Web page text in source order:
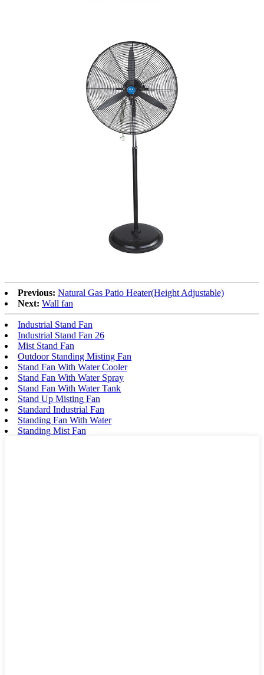
Previous: Natural Gas Patio Heater(Height Adjustable)
Next: Wall fan
Industrial Stand Fan
Industrial Stand Fan 26
Mist Stand Fan
Outdoor Standing Misting Fan
Stand Fan With Water Cooler
Stand Fan With Water Spray
Stand Fan With Water Tank
Stand Up Misting Fan
Standard Industrial Fan
Standing Fan With Water
Standing Mist Fan